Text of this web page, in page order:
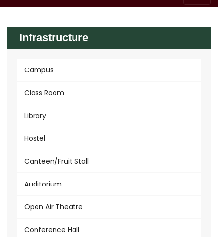
Infrastructure
Campus
Class Room
Library
Hostel
Canteen/Fruit Stall
Auditorium
Open Air Theatre
Conference Hall